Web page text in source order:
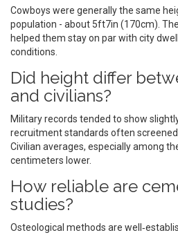
Cowboys were generally the same
population - about 5ft7in (170cm).
helped them stay on par with city
conditions.
Did height differ
and civilians?
Military records tended to show
recruitment standards often
Civilian averages, especially among
centimeters lower.
How reliable are
studies?
Osteological methods are